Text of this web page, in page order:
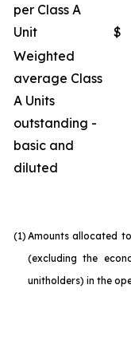
per Class A
Unit
$
Weighted
average Class
A Units
outstanding -
basic and
diluted
(1) Amounts allocated
(excluding the
unitholders) in the